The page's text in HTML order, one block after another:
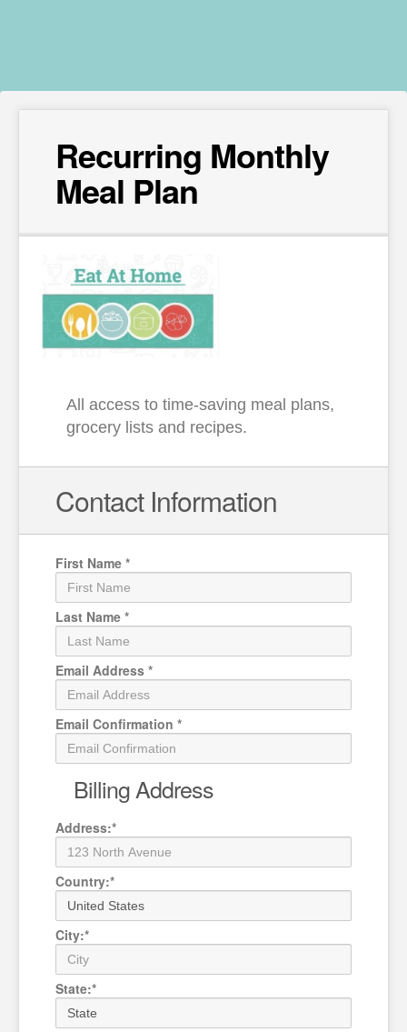
Recurring Monthly
Meal Plan
All access to time-saving meal plans,
grocery lists and recipes.
Contact Information
First Name *
Last Name *
Email Address *
Email Confirmation *
Billing Address
Address:*
Country:*
City:*
State:*